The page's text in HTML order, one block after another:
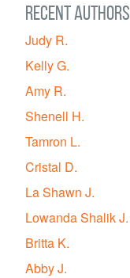
Recent Authors
Judy R.
Kelly G.
Amy R.
Shenell H.
Tamron L.
Cristal D.
La Shawn J.
Lowanda Shalik J.
Britta K.
Abby J.